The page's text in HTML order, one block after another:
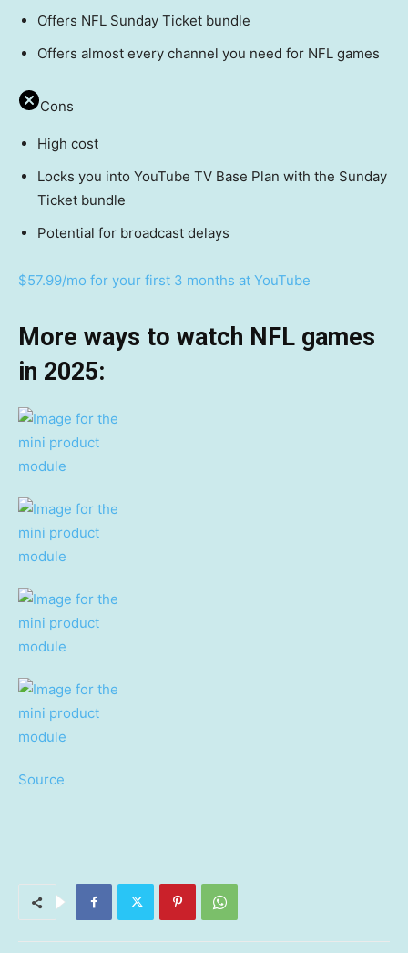
Offers NFL Sunday Ticket bundle
Offers almost every channel you need for NFL games
Cons
High cost
Locks you into YouTube TV Base Plan with the Sunday
Ticket bundle
Potential for broadcast delays
$57.99/mo for your first 3 months at YouTube
More ways to watch NFL games
in 2025:
Source